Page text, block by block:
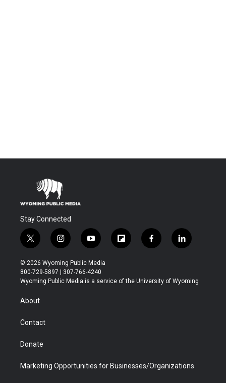
Stay Connected
t
w
i
t
t
r
i
n
s
t
a
y
o
u
t
u
f
l
b
f
a
b
l
i
e
© 2026 Wyoming Public Media
800-729-5897 | 307-766-4240
Wyoming Public Media is a service of the University of Wyoming
About
Contact
Donate
Marketing Opportunities for Businesses/Organizations